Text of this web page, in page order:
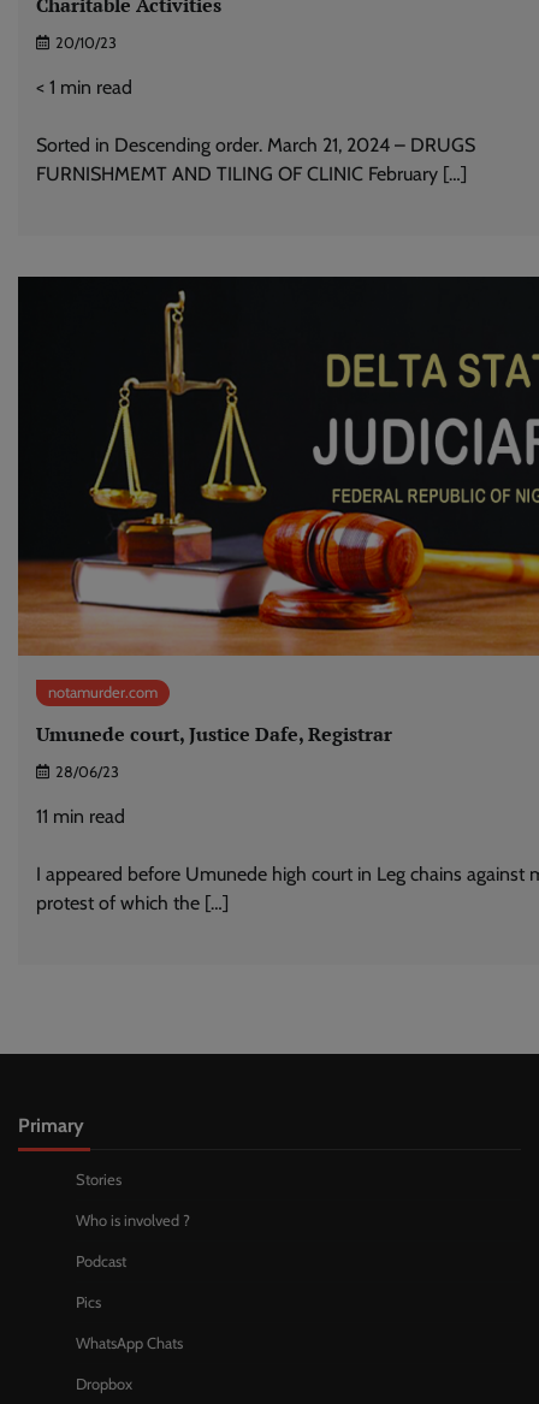
20/10/23
< 1 min read
Sorted in Descending order. March 21, 2024 – DRUGS
FURNISHMEMT AND TILING OF CLINIC February […]
notamurder.com
Umunede court, Justice Dafe, Registrar
28/06/23
11 min read
I appeared before Umunede high court in Leg chains against
protest of which the […]
Primary
Stories
Who is involved ?
Podcast
Pics
WhatsApp Chats
Dropbox